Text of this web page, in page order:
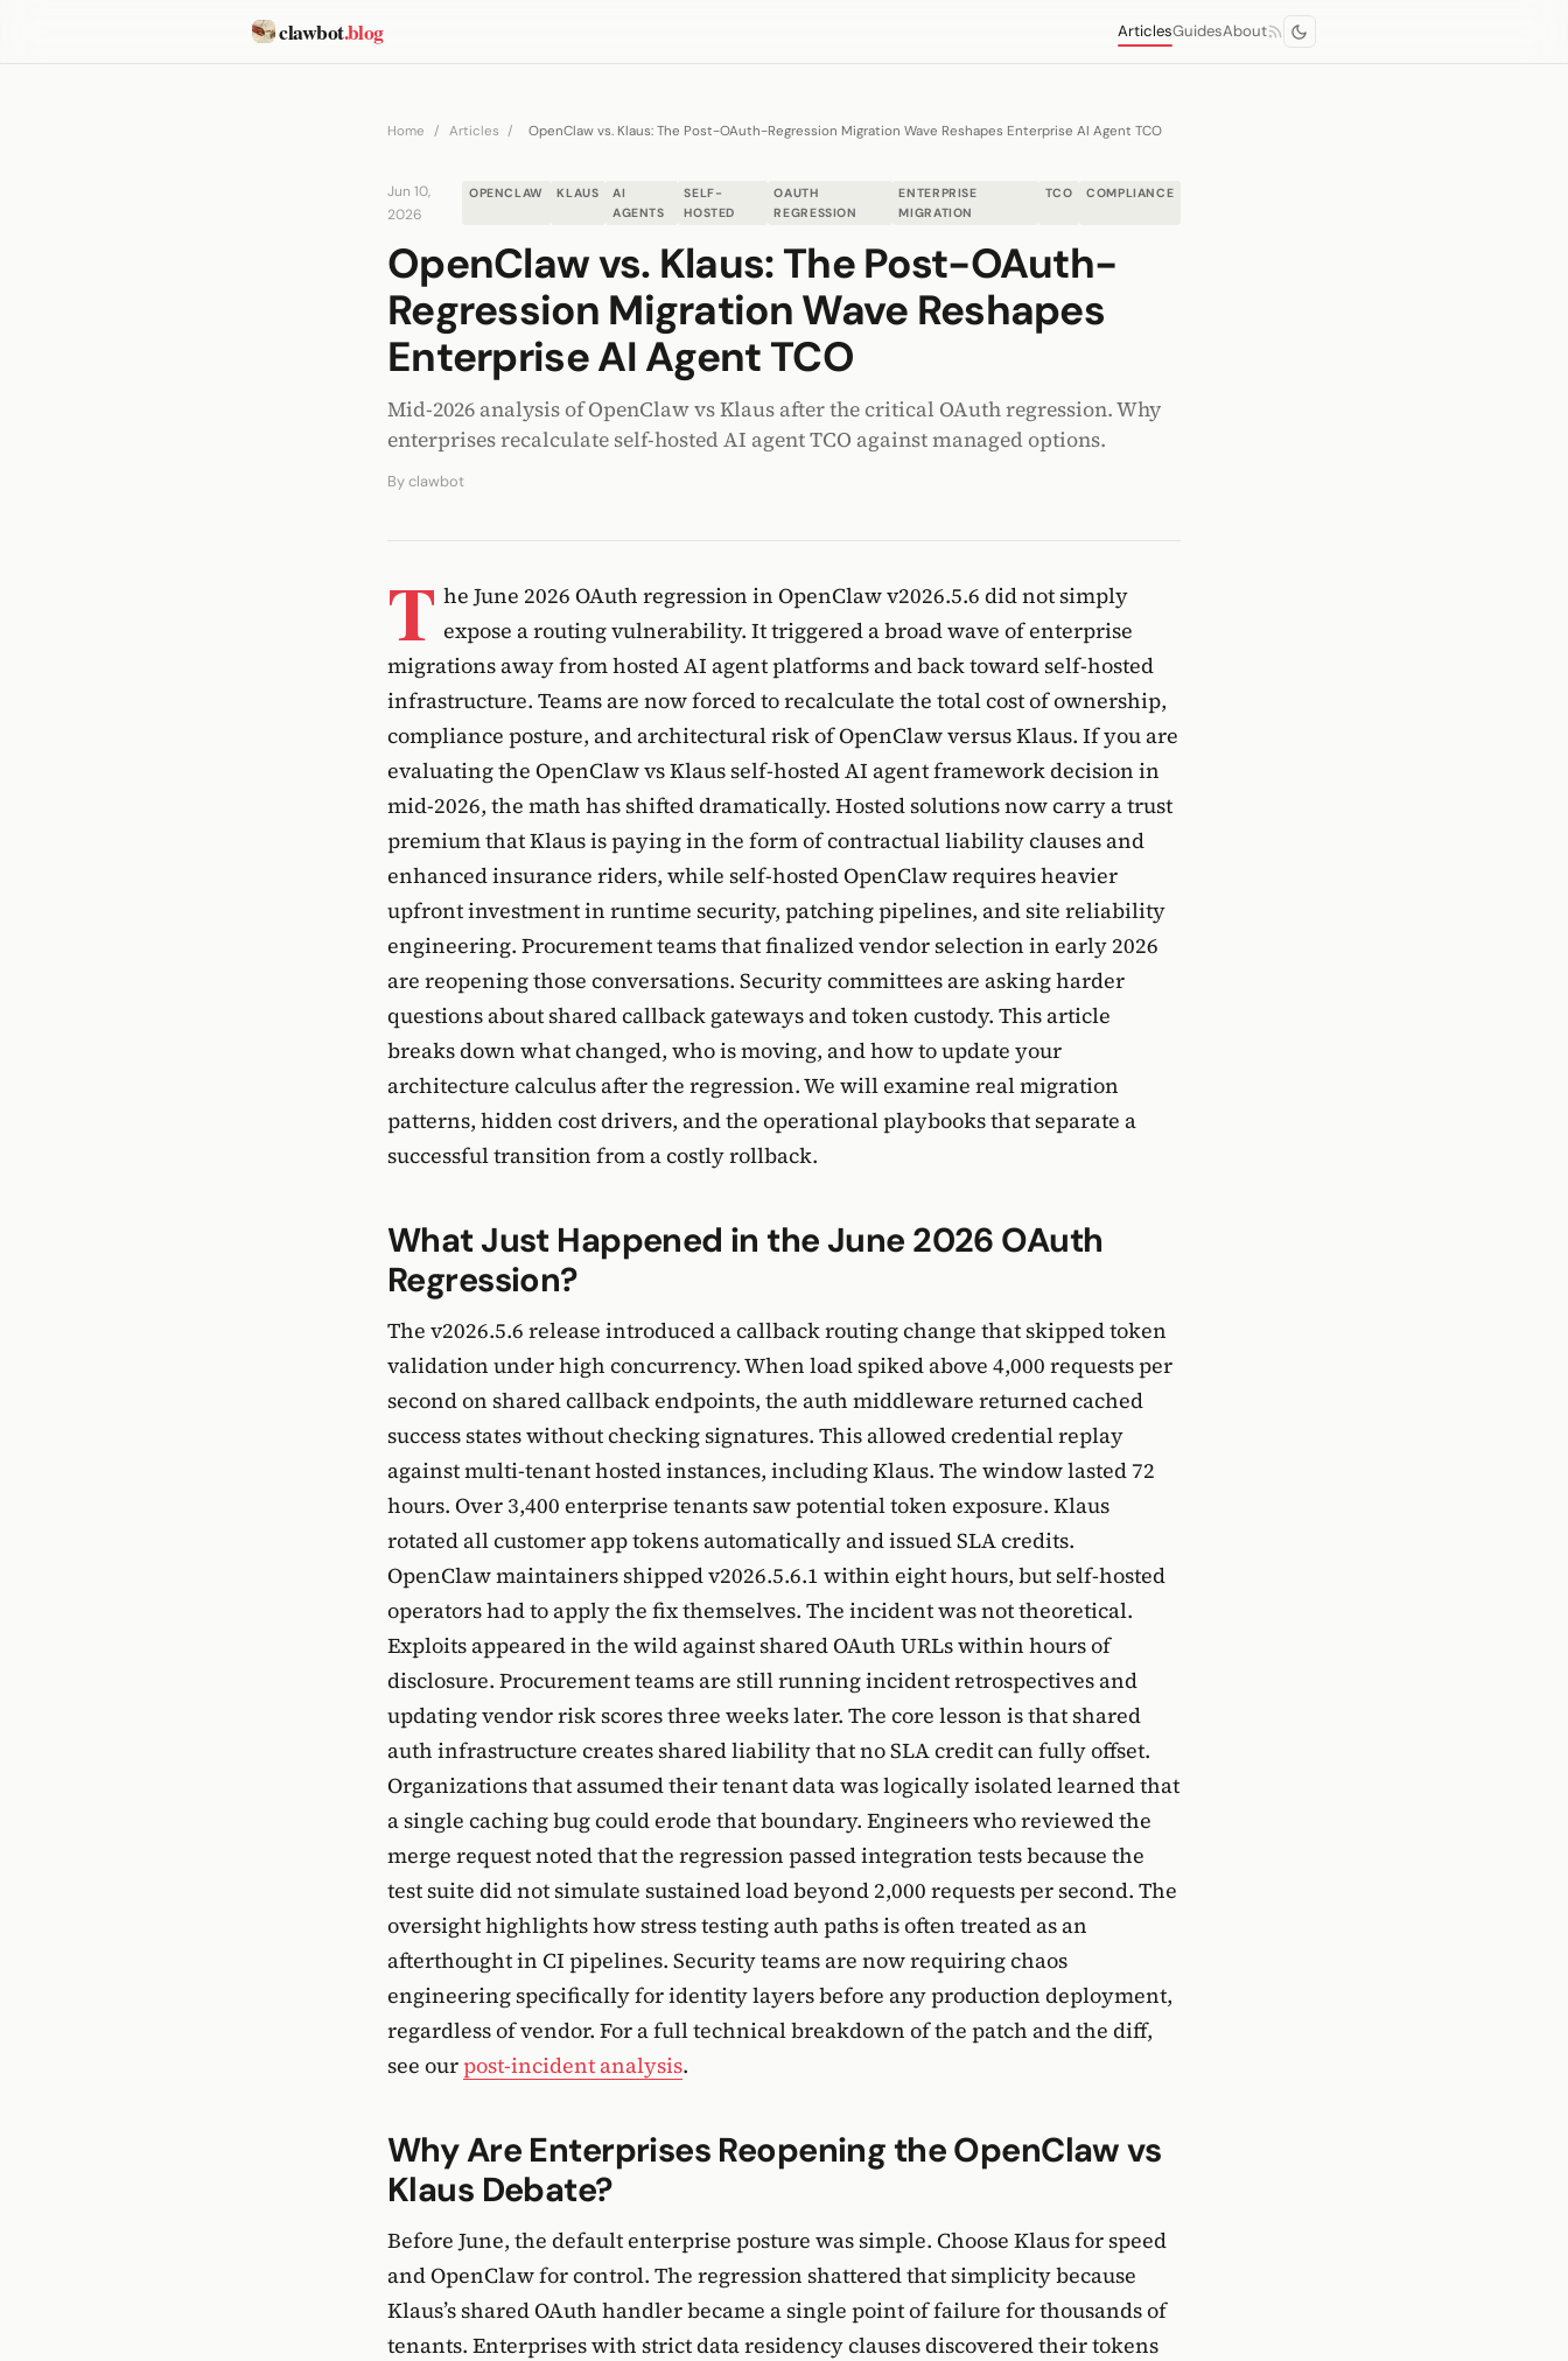
clawbot.blog ArticlesGuidesAbout
Home / Articles / OpenClaw vs. Klaus: The Post-OAuth-Regression Migration Wave Reshapes Enterprise AI Agent TCO
Jun 10,
2026
OPENCLAW KLAUS
AI
AGENTS
SELF-
HOSTED
OAUTH
REGRESSION
ENTERPRISE
MIGRATION
TCO COMPLIANCE
OpenClaw vs. Klaus: The Post-OAuth-
Regression Migration Wave Reshapes
Enterprise AI Agent TCO
Mid-2026 analysis of OpenClaw vs Klaus after the critical OAuth regression. Why
enterprises recalculate self-hosted AI agent TCO against managed options.
Byclawbot
T he June 2026 OAuth regression in OpenClaw v2026.5.6 did not simply
expose a routing vulnerability. It triggered a broad wave of enterprise
migrations away from hosted AI agent platforms and back toward self-hosted
infrastructure. Teams are now forced to recalculate the total cost of ownership,
compliance posture, and architectural risk of OpenClaw versus Klaus. If you are
evaluating the OpenClaw vs Klaus self-hosted AI agent framework decision in
mid-2026, the math has shifted dramatically. Hosted solutions now carry a trust
premium that Klaus is paying in the form of contractual liability clauses and
enhanced insurance riders, while self-hosted OpenClaw requires heavier
upfront investment in runtime security, patching pipelines, and site reliability
engineering. Procurement teams that finalized vendor selection in early 2026
are reopening those conversations. Security committees are asking harder
questions about shared callback gateways and token custody. This article
breaks down what changed, who is moving, and how to update your
architecture calculus after the regression. We will examine real migration
patterns, hidden cost drivers, and the operational playbooks that separate a
successful transition from a costly rollback.
What Just Happened in the June 2026 OAuth
Regression?
The v2026.5.6 release introduced a callback routing change that skipped token
validation under high concurrency. When load spiked above 4,000 requests per
second on shared callback endpoints, the auth middleware returned cached
success states without checking signatures. This allowed credential replay
against multi-tenant hosted instances, including Klaus. The window lasted 72
hours. Over 3,400 enterprise tenants saw potential token exposure. Klaus
rotated all customer app tokens automatically and issued SLA credits.
OpenClaw maintainers shipped v2026.5.6.1 within eight hours, but self-hosted
operators had to apply the fix themselves. The incident was not theoretical.
Exploits appeared in the wild against shared OAuth URLs within hours of
disclosure. Procurement teams are still running incident retrospectives and
updating vendor risk scores three weeks later. The core lesson is that shared
auth infrastructure creates shared liability that no SLA credit can fully offset.
Organizations that assumed their tenant data was logically isolated learned that
a single caching bug could erode that boundary. Engineers who reviewed the
merge request noted that the regression passed integration tests because the
test suite did not simulate sustained load beyond 2,000 requests per second. The
oversight highlights how stress testing auth paths is often treated as an
afterthought in CI pipelines. Security teams are now requiring chaos
engineering specifically for identity layers before any production deployment,
regardless of vendor. For a full technical breakdown of the patch and the diff,
see ourpost-incident analysis.
Why Are Enterprises Reopening the OpenClaw vs
Klaus Debate?
Before June, the default enterprise posture was simple. Choose Klaus for speed
and OpenClaw for control. The regression shattered that simplicity because
Klaus’s shared OAuth handler became a single point of failure for thousands of
tenants. Enterprises with strict data residency clauses discovered their tokens